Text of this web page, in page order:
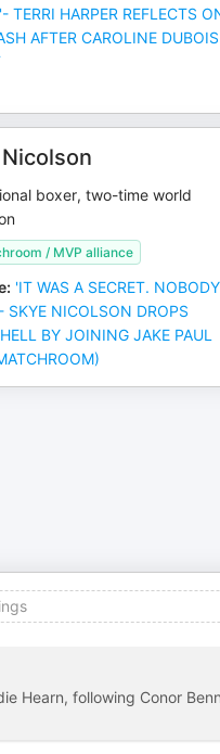
TERRI HARPER REFLECTS
AFTER CAROLINE DUBOIS
boxer, two-time world
/ MVP alliance
: 'IT WAS A SECRET. NOBODY
SKYE NICOLSON DROPS
BY JOINING JAKE PAUL
Hearn, following Conor